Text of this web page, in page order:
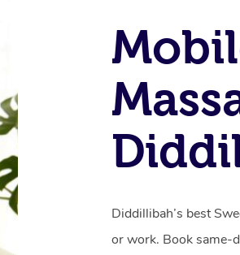
Diddillibah’s best
or work. Book same-